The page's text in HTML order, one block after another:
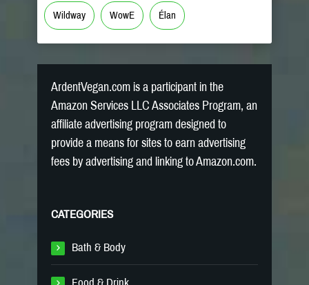
Wildway WowE Élan
ArdentVegan.com is a participant in the
Amazon Services LLC Associates Program, an
affiliate advertising program designed to
provide a means for sites to earn advertising
fees by advertising and linking to Amazon.com.
CATEGORIES
Bath & Body